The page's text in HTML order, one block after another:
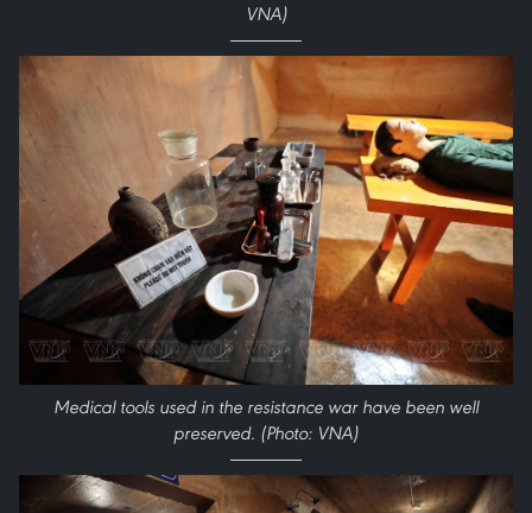
VNA)
Medical tools used in the resistance war have been well
preserved. (Photo: VNA)